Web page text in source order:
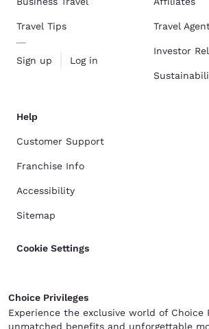
Travel Tips
Sign up Log in
Travel
Investor
Help
Customer Support
Franchise Info
Accessibility
Sitemap
Cookie Settings
Choice Privileges
Experience the exclusive world of
unmatched benefits and unforgettable